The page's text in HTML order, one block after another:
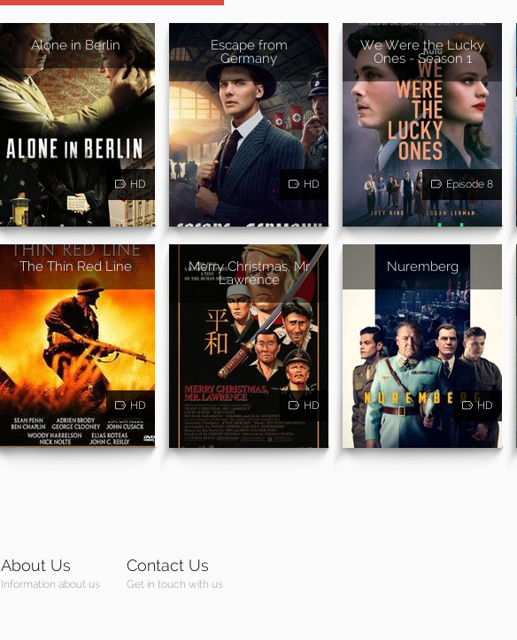
Alone in Berlin
HD
Escape from
Germany
HD
We Were the Lucky
Ones - Season 1
Episode 8
The Thin Red Line
HD
Merry Christmas, Mr
Lawrence
HD
Nuremberg
HD
About Us
Information about us
Contact Us
Get in touch with us